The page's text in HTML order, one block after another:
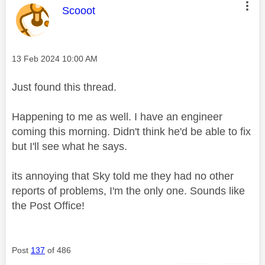
This message was authored by:
Scooot
Message posted on
‎13 Feb 2024 10:00 AM
Just found this thread.
Happening to me as well. I have an engineer
coming this morning. Didn't think he'd be able to fix
but I'll see what he says.
its annoying that Sky told me they had no other
reports of problems, I'm the only one. Sounds like
the Post Office!
Post 137 of 486